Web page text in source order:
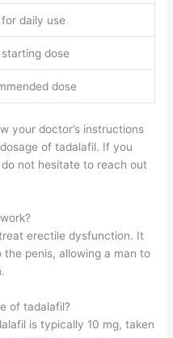
daily use
dose
dose
your doctor’s instructions
of tadalafil. If you
not hesitate to reach out
erectile dysfunction. It
penis, allowing a man to
of tadalafil?
is typically 10 mg, taken